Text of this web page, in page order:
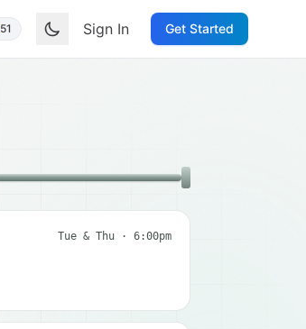
51 Sign In Get Started
Tue & Thu · 6:00pm